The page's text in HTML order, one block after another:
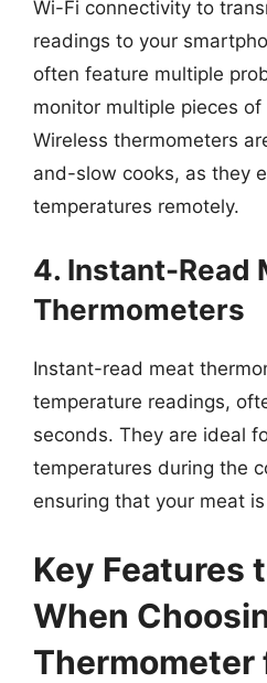
Wi-Fi connectivity to
readings to your
often feature multiple
monitor multiple pieces
Wireless thermometers
and-slow cooks, as they
temperatures remotely.
4. Instant-Read
Thermometers
Instant-read meat
temperature readings,
seconds. They are ideal
temperatures during the
ensuring that your meat
Key Features
When
Thermometer